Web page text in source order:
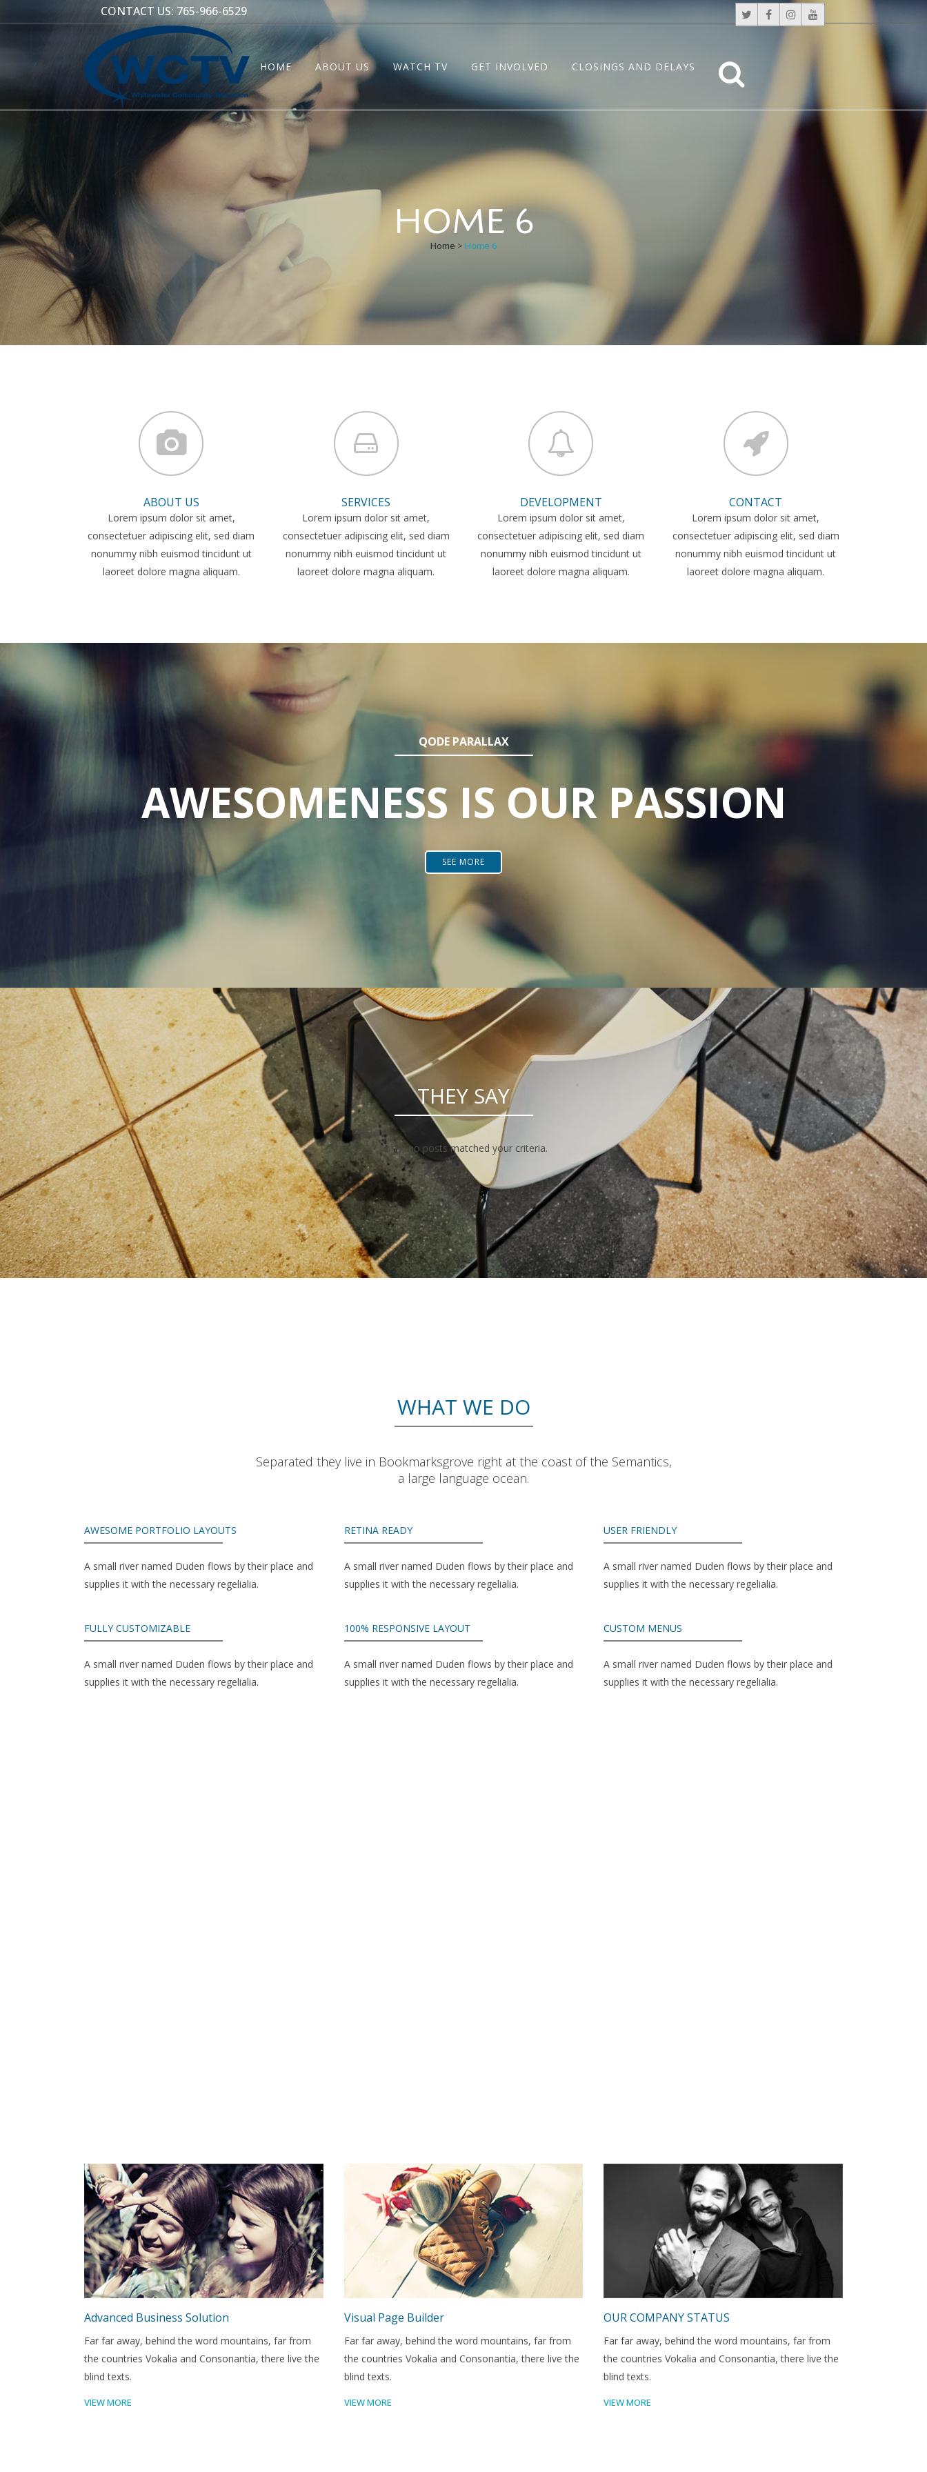
CONTACT US: 765-966-6529
HOME ABOUT US WATCH TV GET INVOLVED CLOSINGS AND DELAYS
HOME 6
Home > Home 6
ABOUT US
Lorem ipsum dolor sit amet,
consectetuer adipiscing elit, sed diam
nonummy nibh euismod tincidunt ut
laoreet dolore magna aliquam.
SERVICES
Lorem ipsum dolor sit amet,
consectetuer adipiscing elit, sed diam
nonummy nibh euismod tincidunt ut
laoreet dolore magna aliquam.
DEVELOPMENT
Lorem ipsum dolor sit amet,
consectetuer adipiscing elit, sed diam
nonummy nibh euismod tincidunt ut
laoreet dolore magna aliquam.
CONTACT
Lorem ipsum dolor sit amet,
consectetuer adipiscing elit, sed diam
nonummy nibh euismod tincidunt ut
laoreet dolore magna aliquam.
QODE PARALLAX
AWESOMENESS IS OUR PASSION
SEE MORE
THEY SAY
Sorry, no posts matched your criteria.
WHAT WE DO
Separated they live in Bookmarksgrove right at the coast of the Semantics,
a large language ocean.
AWESOME PORTFOLIO LAYOUTS
A small river named Duden flows by their place and
supplies it with the necessary regelialia.
RETINA READY
A small river named Duden flows by their place and
supplies it with the necessary regelialia.
USER FRIENDLY
A small river named Duden flows by their place and
supplies it with the necessary regelialia.
FULLY CUSTOMIZABLE
A small river named Duden flows by their place and
supplies it with the necessary regelialia.
100% RESPONSIVE LAYOUT
A small river named Duden flows by their place and
supplies it with the necessary regelialia.
CUSTOM MENUS
A small river named Duden flows by their place and
supplies it with the necessary regelialia.
Advanced Business Solution
Far far away, behind the word mountains, far from
the countries Vokalia and Consonantia, there live the
blind texts.
VIEW MORE
Visual Page Builder
Far far away, behind the word mountains, far from
the countries Vokalia and Consonantia, there live the
blind texts.
VIEW MORE
OUR COMPANY STATUS
Far far away, behind the word mountains, far from
the countries Vokalia and Consonantia, there live the
blind texts.
VIEW MORE